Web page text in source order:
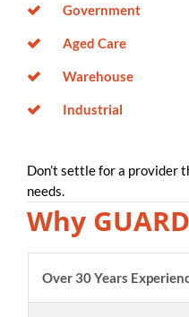
Government
Aged Care
Warehouse
Industrial
Don’t settle for a provider
needs.
Why
Over 30 Years